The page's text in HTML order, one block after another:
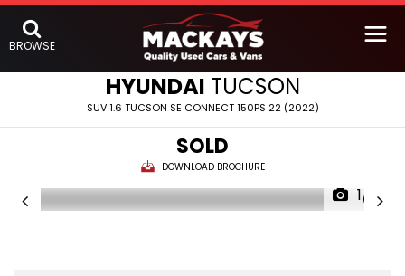
BROWSE
HYUNDAI TUCSON
SUV 1.6 TUCSON SE CONNECT 150PS 22 (2022)
SOLD
DOWNLOAD BROCHURE
1/6